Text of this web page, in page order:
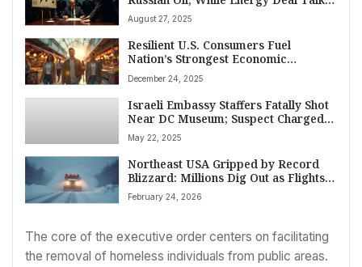
with Moscow Continue
August 27, 2025
Resilient U.S. Consumers Fuel
Nation’s Strongest Economic
Expansion in Two Years Amid
Inflation Concerns
December 24, 2025
Israeli Embassy Staffers Fatally Shot
Near DC Museum; Suspect Charged,
Cited Gaza in Attack
May 22, 2025
Northeast USA Gripped by Record
Blizzard: Millions Dig Out as Flights
Cancel, Schools Close
February 24, 2026
The core of the executive order centers on facilitating
the removal of homeless individuals from public areas.